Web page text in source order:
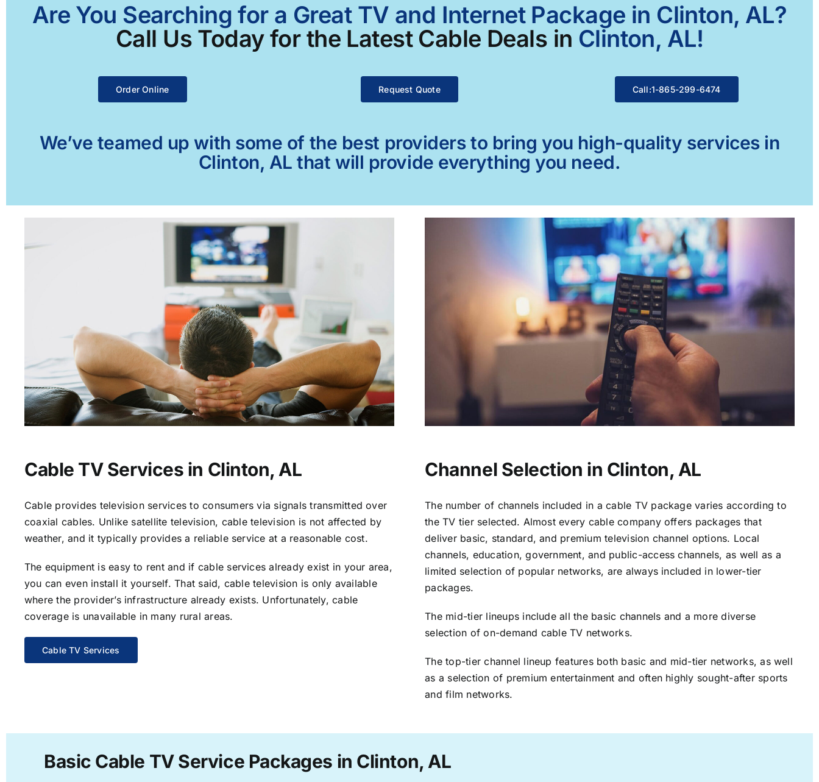
Are You Searching for a Great TV and Internet Package in Clinton, AL?
Call Us Today for the Latest Cable Deals in Clinton, AL!
Order Online Request Quote Call:1-865-299-6474
We’ve teamed up with some of the best providers to bring you high-quality services in
Clinton, AL that will provide everything you need.
Cable TV Services in Clinton, AL
Cable provides television services to consumers via signals transmitted over
coaxial cables. Unlike satellite television, cable television is not affected by
weather, and it typically provides a reliable service at a reasonable cost.
The equipment is easy to rent and if cable services already exist in your area,
you can even install it yourself. That said, cable television is only available
where the provider’s infrastructure already exists. Unfortunately, cable
coverage is unavailable in many rural areas.
Cable TV Services
Channel Selection in Clinton, AL
The number of channels included in a cable TV package varies according to
the TV tier selected. Almost every cable company offers packages that
deliver basic, standard, and premium television channel options. Local
channels, education, government, and public-access channels, as well as a
limited selection of popular networks, are always included in lower-tier
packages.
The mid-tier lineups include all the basic channels and a more diverse
selection of on-demand cable TV networks.
The top-tier channel lineup features both basic and mid-tier networks, as well
as a selection of premium entertainment and often highly sought-after sports
and film networks.
Basic Cable TV Service Packages in Clinton, AL